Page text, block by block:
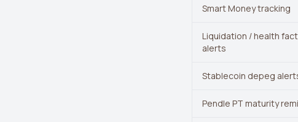
Smart Money tracking
Liquidation / health
alerts
Stablecoin depeg
Pendle PT maturity